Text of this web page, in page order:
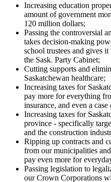
Increasing education
amount of government
120 million dollars;
Passing the controversial
takes decision-making
school trustees and gives
the Sask. Party Cabinet;
Cutting supports and
Saskatchewan healthcare;
Increasing taxes for
pay more for everything
insurance, and even a case
Increasing taxes for
province - specifically
and the construction
Ripping up contracts and
from our municipalities
pay even more for
Passing legislation to
our Crown Corporations